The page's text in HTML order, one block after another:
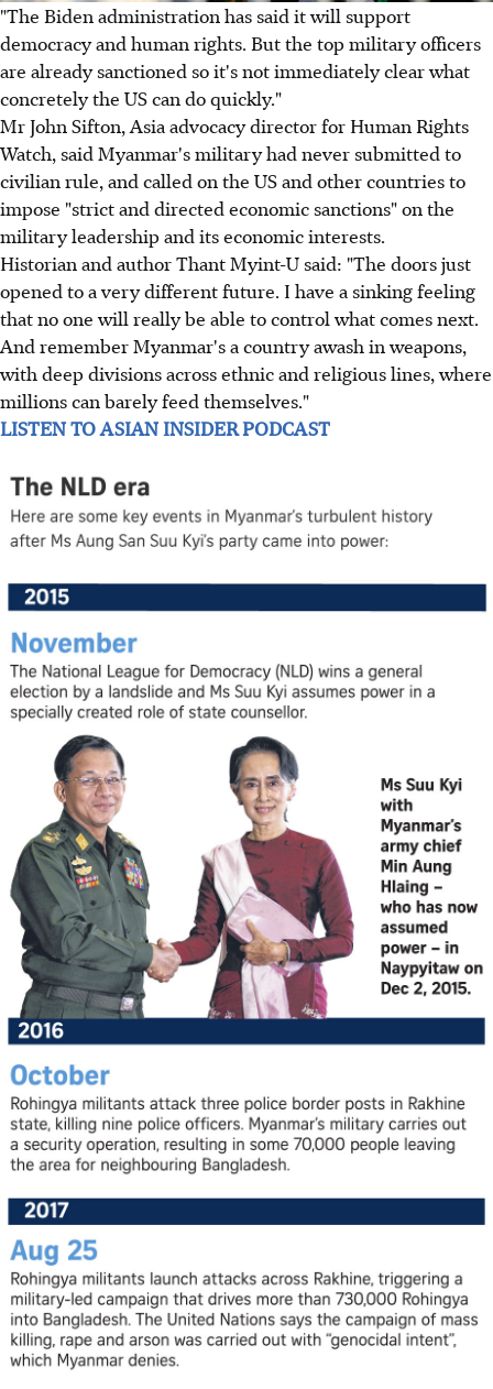
"The Biden administration has said it will support
democracy and human rights. But the top military officers
are already sanctioned so it's not immediately clear what
concretely the US can do quickly."
Mr John Sifton, Asia advocacy director for Human Rights
Watch, said Myanmar's military had never submitted to
civilian rule, and called on the US and other countries to
impose "strict and directed economic sanctions" on the
military leadership and its economic interests.
Historian and author Thant Myint-U said: "The doors just
opened to a very different future. I have a sinking feeling
that no one will really be able to control what comes next.
And remember Myanmar's a country awash in weapons,
with deep divisions across ethnic and religious lines, where
millions can barely feed themselves."
LISTEN TO ASIAN INSIDER PODCAST